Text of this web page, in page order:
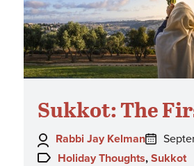
Sukkot: The
Author:
Rabbi Jay Kelman
on:
Topics:
Holiday Thoughts, Sukkot